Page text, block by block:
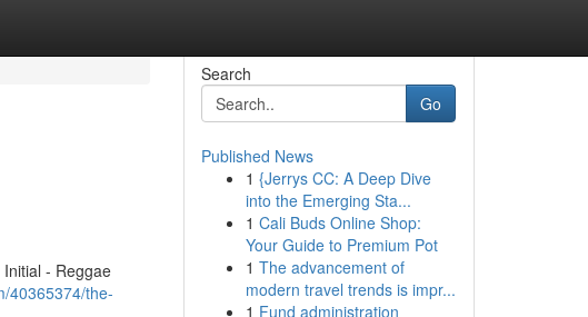
- Reggae
40365374/the-
Search
Go
Published News
1 {Jerrys CC: A Deep Dive
into the Emerging Sta...
1 Cali Buds Online Shop:
Your Guide to Premium Pot
1 The advancement of
modern travel trends is impr...
1 Fund administration